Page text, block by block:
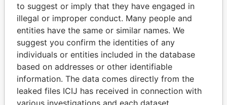
GOOYER
BERKEMEIJER, BURT LOURANT
VROLIJK-V/D WALL ARNEMAN, FRIDA
LONGINA
JONES, JULLIAN ALMANDO
MESA OSORIO, ZULEY ANDREA
to suggest or imply that they have engaged in
illegal or improper conduct. Many people and
entities have the same or similar names. We
suggest you confirm the identities of any
individuals or entities included in the database
based on addresses or other identifiable
information. The data comes directly from the
leaked files ICIJ has received in connection with
various investigations and each dataset